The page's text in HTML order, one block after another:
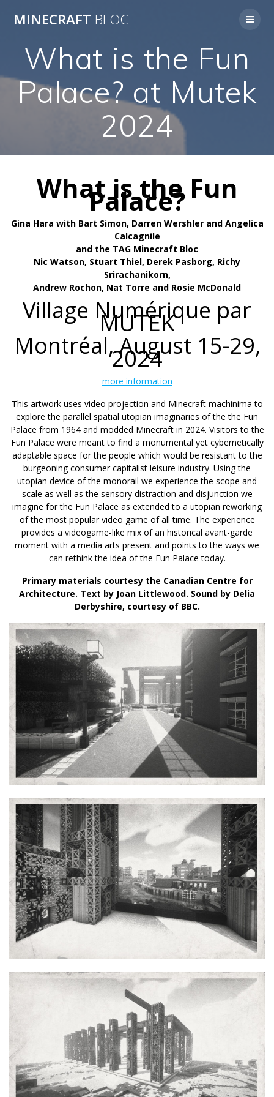
MINECRAFT BLOC
What is the Fun
Palace? at Mutek
2024
What is the Fun
Palace?
Gina Hara with Bart Simon, Darren Wershler and Angelica
Calcagnile
and the TAG Minecraft Bloc
Nic Watson, Stuart Thiel, Derek Pasborg, Richy
Srirachanikorn,
Andrew Rochon, Nat Torre and Rosie McDonald
Village Numérique par
MUTEK
Montréal, August 15-29,
2024
more information
This artwork uses video projection and Minecraft machinima to
explore the parallel spatial utopian imaginaries of the the Fun
Palace from 1964 and modded Minecraft in 2024. Visitors to the
Fun Palace were meant to find a monumental yet cybernetically
adaptable space for the people which would be resistant to the
burgeoning consumer capitalist leisure industry. Using the
utopian device of the monorail we experience the scope and
scale as well as the sensory distraction and disjunction we
imagine for the Fun Palace as extended to a utopian reworking
of the most popular video game of all time. The experience
provides a videogame-like mix of an historical avant-garde
moment with a media arts present and points to the ways we
can rethink the idea of the Fun Palace today.
Primary materials courtesy the Canadian Centre for
Architecture. Text by Joan Littlewood. Sound by Delia
Derbyshire, courtesy of BBC.